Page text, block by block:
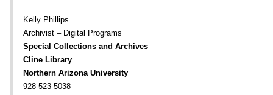
Kelly Phillips
Archivist – Digital Programs
Special Collections and Archives
Cline Library
Northern Arizona University
928-523-5038